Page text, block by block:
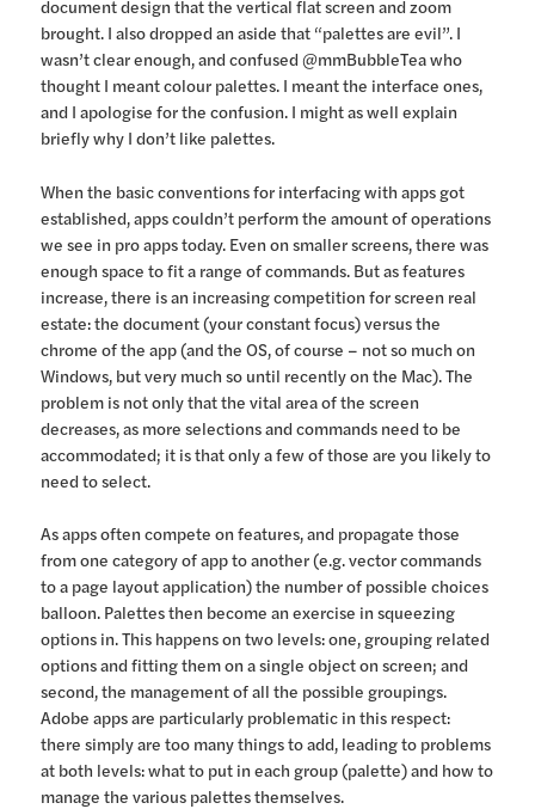
document design that the vertical flat screen and zoom
brought. I also dropped an aside that “palettes are evil”. I
wasn’t clear enough, and confused @mmBubbleTea who
thought I meant colour palettes. I meant the interface ones,
and I apologise for the confusion. I might as well explain
briefly why I don’t like palettes.
When the basic conventions for interfacing with apps got
established, apps couldn’t perform the amount of operations
we see in pro apps today. Even on smaller screens, there was
enough space to fit a range of commands. But as features
increase, there is an increasing competition for screen real
estate: the document (your constant focus) versus the
chrome of the app (and the OS, of course – not so much on
Windows, but very much so until recently on the Mac). The
problem is not only that the vital area of the screen
decreases, as more selections and commands need to be
accommodated; it is that only a few of those are you likely to
need to select.
As apps often compete on features, and propagate those
from one category of app to another (e.g. vector commands
to a page layout application) the number of possible choices
balloon. Palettes then become an exercise in squeezing
options in. This happens on two levels: one, grouping related
options and fitting them on a single object on screen; and
second, the management of all the possible groupings.
Adobe apps are particularly problematic in this respect:
there simply are too many things to add, leading to problems
at both levels: what to put in each group (palette) and how to
manage the various palettes themselves.